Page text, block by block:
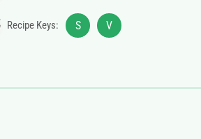
Recipe Keys: S V